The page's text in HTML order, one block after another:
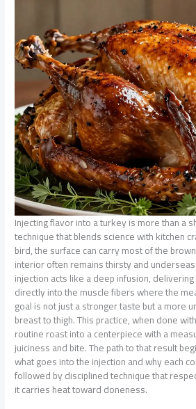
Injecting flavor into a turkey is more than a
technique that blends science with kitchen
bird, the surface can carry most of the
interior often remains thirsty and
injection acts like a deep infusion,
directly into the muscle fibers where the
goal is not just a stronger taste but a more
breast to thigh. This practice, when done
routine roast into a centerpiece with a
juiciness and bite. The path to that result
what goes into the injection and why each
followed by disciplined technique that
it carries heat toward doneness.